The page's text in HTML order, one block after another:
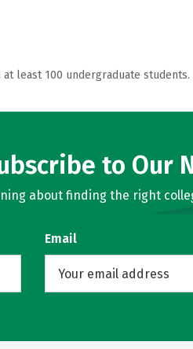
least 100 undergraduate students.
to Our
about finding the right
Email